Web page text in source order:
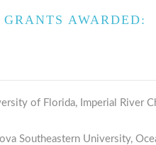
AWARDED:
of Florida, Imperial River
Southeastern University,